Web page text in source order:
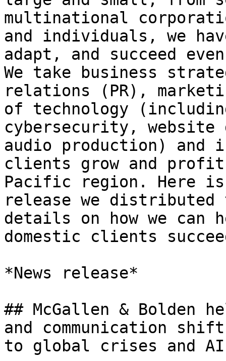
multinational
and individuals, we
adapt, and succeed
We take business
relations (PR),
of technology
cybersecurity, website
audio production) and
clients grow and
Pacific region. Here
release we distributed
details on how we can
domestic clients
*News release*
## McGallen & Bolden
and communication
to global crises and AI